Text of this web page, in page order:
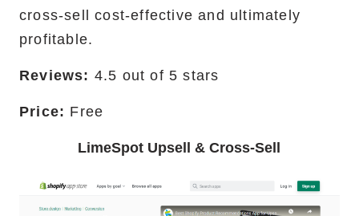
cross-sell cost-effective and ultimately
profitable.
Reviews: 4.5 out of 5 stars
Price: Free
LimeSpot Upsell & Cross-Sell